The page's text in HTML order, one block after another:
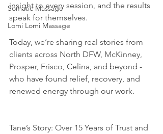
Somatic Massage
Lomi Lomi Massage
insight to every session, and the results
speak for themselves.
Today, we’re sharing real stories from
clients across North DFW, McKinney,
Prosper, Frisco, Celina, and beyond -
who have found relief, recovery, and
renewed energy through our work.
Tane’s Story: Over 15 Years of Trust and